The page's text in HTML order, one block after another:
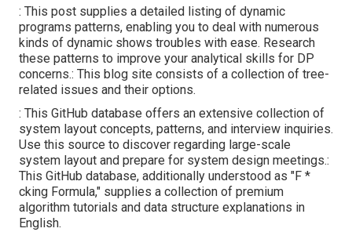
: This post supplies a detailed listing of dynamic
programs patterns, enabling you to deal with numerous
kinds of dynamic shows troubles with ease. Research
these patterns to improve your analytical skills for DP
concerns.: This blog site consists of a collection of tree-
related issues and their options.
: This GitHub database offers an extensive collection of
system layout concepts, patterns, and interview inquiries.
Use this source to discover regarding large-scale
system layout and prepare for system design meetings.:
This GitHub database, additionally understood as "F *
cking Formula," supplies a collection of premium
algorithm tutorials and data structure explanations in
English.